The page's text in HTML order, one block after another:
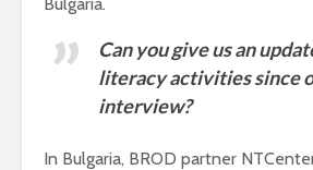
Can you give us an
literacy activities since
interview?
In Bulgaria, BROD partner